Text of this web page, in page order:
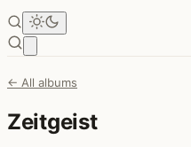
← All albums
Zeitgeist